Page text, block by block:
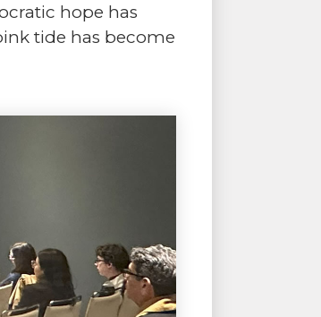
hope has
tide has become